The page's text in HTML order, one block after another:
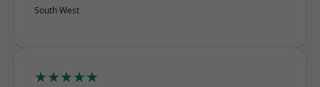
South West
★★★★★